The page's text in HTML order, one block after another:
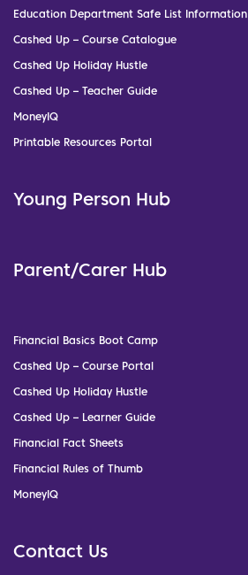
Education Department Safe List Information
Cashed Up – Course Catalogue
Cashed Up Holiday Hustle
Cashed Up – Teacher Guide
MoneyIQ
Printable Resources Portal
Young Person Hub
Parent/Carer Hub
Financial Basics Boot Camp
Cashed Up – Course Portal
Cashed Up Holiday Hustle
Cashed Up – Learner Guide
Financial Fact Sheets
Financial Rules of Thumb
MoneyIQ
Contact Us